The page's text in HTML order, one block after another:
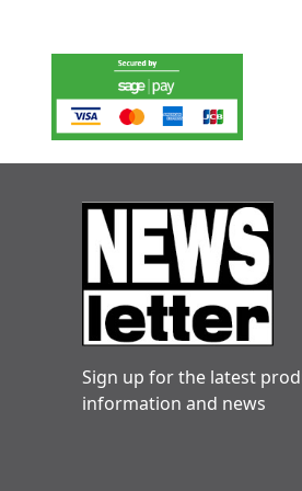
Sign up for the latest
information and news